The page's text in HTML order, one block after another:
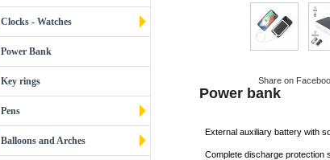
Clocks - Watches
Power Bank
Key rings
Pens
Balloons and Arches
Share on
Power bank
External auxiliary battery with
Complete discharge protection